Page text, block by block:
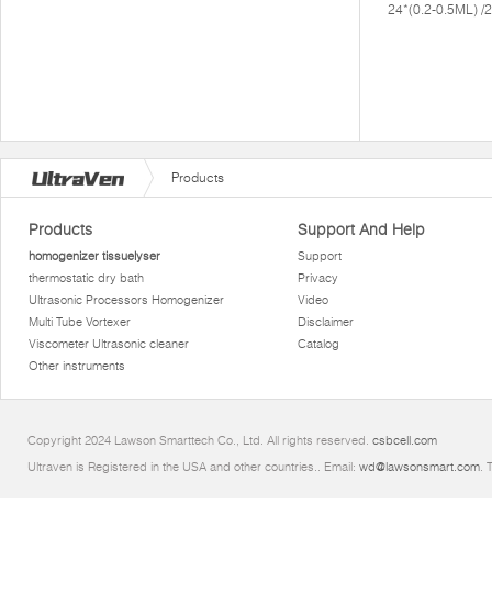
24*(0.2-0.5ML) /
Products
Products
homogenizer tissuelyser
thermostatic dry bath
Ultrasonic Processors Homogenizer
Multi Tube Vortexer
Viscometer Ultrasonic cleaner
Other instruments
Support And Help
Support
Privacy
Video
Disclaimer
Catalog
Copyright 2024 Lawson Smarttech Co., Ltd. All rights reserved. csbcell.com
Ultraven is Registered in the USA and other countries.. Email: wd@lawsonsmart.com.